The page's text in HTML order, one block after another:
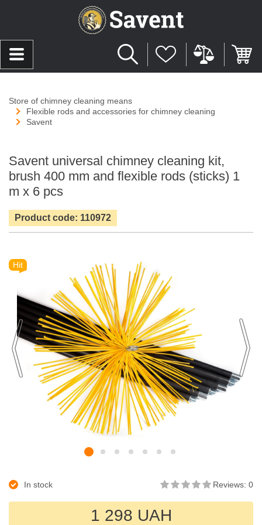
Store of chimney cleaning means
Flexible rods and accessories for chimney cleaning
Savent
Savent universal chimney cleaning kit,
brush 400 mm and flexible rods (sticks) 1
m x 6 pcs
Product code: 110972
Hit
In stock Reviews: 0
1 298 UAH